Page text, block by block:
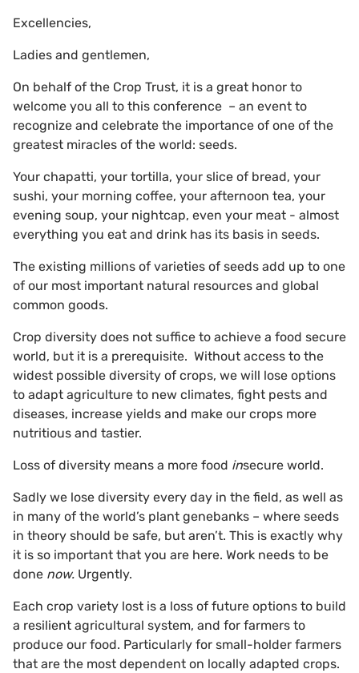
Excellencies,
Ladies and gentlemen,
On behalf of the Crop Trust, it is a great honor to
welcome you all to this conference – an event to
recognize and celebrate the importance of one of the
greatest miracles of the world: seeds.
Your chapatti, your tortilla, your slice of bread, your
sushi, your morning coffee, your afternoon tea, your
evening soup, your nightcap, even your meat - almost
everything you eat and drink has its basis in seeds.
The existing millions of varieties of seeds add up to one
of our most important natural resources and global
common goods.
Crop diversity does not suffice to achieve a food secure
world, but it is a prerequisite. Without access to the
widest possible diversity of crops, we will lose options
to adapt agriculture to new climates, fight pests and
diseases, increase yields and make our crops more
nutritious and tastier.
Loss of diversity means a more food insecure world.
Sadly we lose diversity every day in the field, as well as
in many of the world’s plant genebanks – where seeds
in theory should be safe, but aren’t. This is exactly why
it is so important that you are here. Work needs to be
done now. Urgently.
Each crop variety lost is a loss of future options to build
a resilient agricultural system, and for farmers to
produce our food. Particularly for small-holder farmers
that are the most dependent on locally adapted crops.